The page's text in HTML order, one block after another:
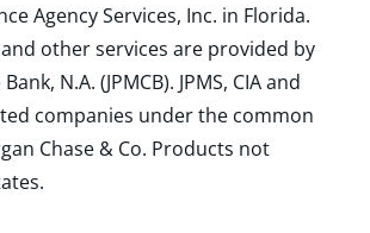
Agency Services, Inc. in Florida.
other services are provided by
N.A. (JPMCB). JPMS, CIA and
companies under the common
Chase & Co. Products not